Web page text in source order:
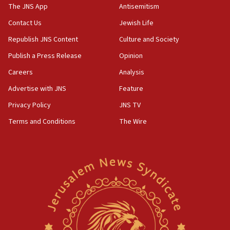
13:44
cooperation
13:05
Smotrich hails Netanyahu’s rejection of Gaza disarmament
Netanyahu dismisses ‘wave of rumors’ about Israeli retreat
11:52
Netanyahu: No Palestinian state while I am prime minister
Netanyahu: Israel rejects Board of Peace roadmap on
Hamas disarmament
Sen. Cruz: ‘Terrorists are celebrating’ El-Sayed’s victory
The JNS App
Contact Us
Republish JNS Content
Publish a Press Release
Careers
Advertise with JNS
Privacy Policy
Terms and Conditions
Antisemitism
Jewish Life
Culture and Society
Opinion
Analysis
Feature
JNS TV
The Wire